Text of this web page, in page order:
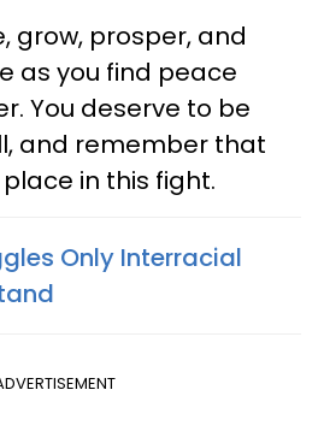
grow, prosper, and
as you find peace
You deserve to be
and remember that
in this fight.
Only Interracial